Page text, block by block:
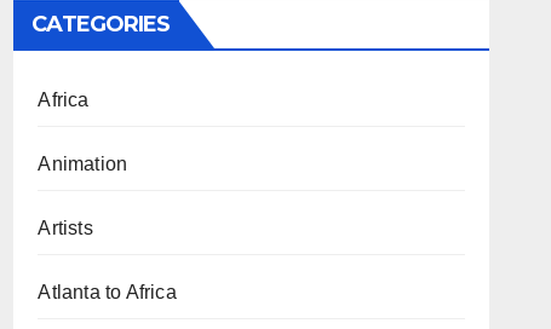
CATEGORIES
Africa
Animation
Artists
Atlanta to Africa